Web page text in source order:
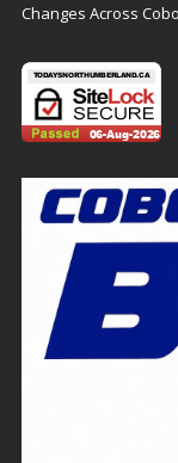
Changes Across